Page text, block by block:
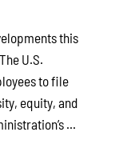
this
The U.S.
to file
equity, and
...